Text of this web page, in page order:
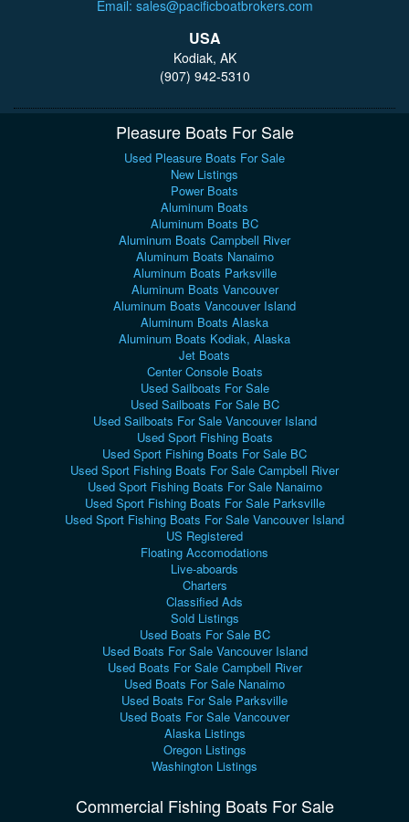
Email: sales@pacificboatbrokers.com
USA
Kodiak, AK
(907) 942-5310
Pleasure Boats For Sale
Used Pleasure Boats For Sale
New Listings
Power Boats
Aluminum Boats
Aluminum Boats BC
Aluminum Boats Campbell River
Aluminum Boats Nanaimo
Aluminum Boats Parksville
Aluminum Boats Vancouver
Aluminum Boats Vancouver Island
Aluminum Boats Alaska
Aluminum Boats Kodiak, Alaska
Jet Boats
Center Console Boats
Used Sailboats For Sale
Used Sailboats For Sale BC
Used Sailboats For Sale Vancouver Island
Used Sport Fishing Boats
Used Sport Fishing Boats For Sale BC
Used Sport Fishing Boats For Sale Campbell River
Used Sport Fishing Boats For Sale Nanaimo
Used Sport Fishing Boats For Sale Parksville
Used Sport Fishing Boats For Sale Vancouver Island
US Registered
Floating Accomodations
Live-aboards
Charters
Classified Ads
Sold Listings
Used Boats For Sale BC
Used Boats For Sale Vancouver Island
Used Boats For Sale Campbell River
Used Boats For Sale Nanaimo
Used Boats For Sale Parksville
Used Boats For Sale Vancouver
Alaska Listings
Oregon Listings
Washington Listings
Commercial Fishing Boats For Sale